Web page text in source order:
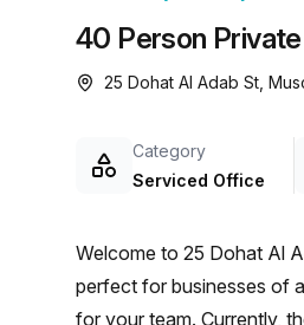
40 Person
25 Dohat Al Adab St,
Category
Serviced Office
Welcome to 25 Dohat Al
perfect for businesses of
for your team. Currently,